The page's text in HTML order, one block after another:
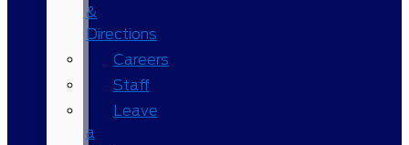
&
Directions
Careers
Staff
Leave
a